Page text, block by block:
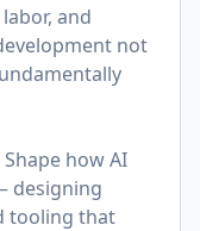
and
not
Shape how AI
designing
tooling that